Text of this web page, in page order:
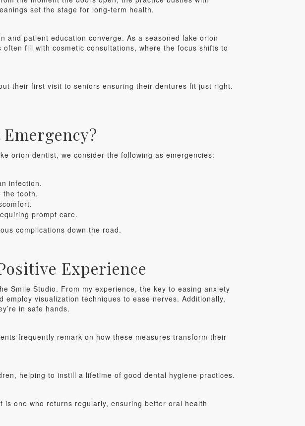
set the stage for long-term health.
and patient education converge. As a seasoned lake orion
fill with cosmetic consultations, where the focus shifts to
their first visit to seniors ensuring their dentures fit just right.
orion dentist, we consider the following as emergencies:
infection.
the tooth.
prompt care.
complications down the road.
Experience
Smile Studio. From my experience, the key to easing anxiety
visualization techniques to ease nerves. Additionally,
in safe hands.
frequently remark on how these measures transform their
helping to instill a lifetime of good dental hygiene practices.
one who returns regularly, ensuring better oral health